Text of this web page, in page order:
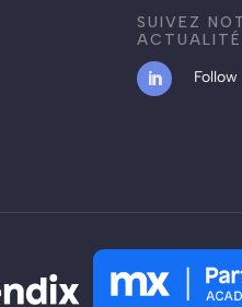
SUIVEZ
ACTUALITÉ
Follow